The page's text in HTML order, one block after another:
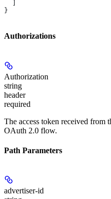
}
Authorizations
Authorization
string
header
required
The access token received from
OAuth 2.0 flow.
Path Parameters
advertiser-id